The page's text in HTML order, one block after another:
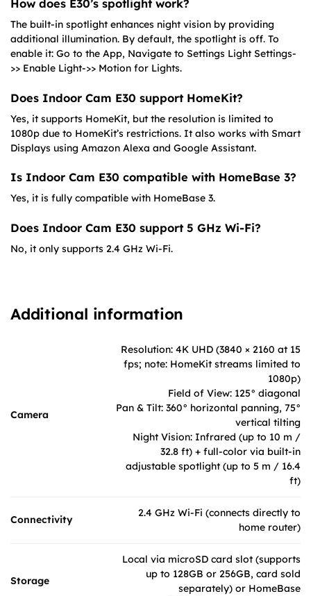
How does E30’s spotlight work?
The built-in spotlight enhances night vision by providing
additional illumination. By default, the spotlight is off. To
enable it: Go to the App, Navigate to Settings Light Settings-
>> Enable Light->> Motion for Lights.
Does Indoor Cam E30 support HomeKit?
Yes, it supports HomeKit, but the resolution is limited to
1080p due to HomeKit’s restrictions. It also works with Smart
Displays using Amazon Alexa and Google Assistant.
Is Indoor Cam E30 compatible with HomeBase 3?
Yes, it is fully compatible with HomeBase 3.
Does Indoor Cam E30 support 5 GHz Wi-Fi?
No, it only supports 2.4 GHz Wi-Fi.
Additional information
Camera
Resolution: 4K UHD (3840 × 2160 at 15
fps; note: HomeKit streams limited to
1080p)
Field of View: 125° diagonal
Pan & Tilt: 360° horizontal panning, 75°
vertical tilting
Night Vision: Infrared (up to 10 m /
32.8 ft) + full-color via built-in
adjustable spotlight (up to 5 m / 16.4
ft)
Connectivity
2.4 GHz Wi-Fi (connects directly to
home router)
Storage
Local via microSD card slot (supports
up to 128GB or 256GB, card sold
separately) or HomeBase